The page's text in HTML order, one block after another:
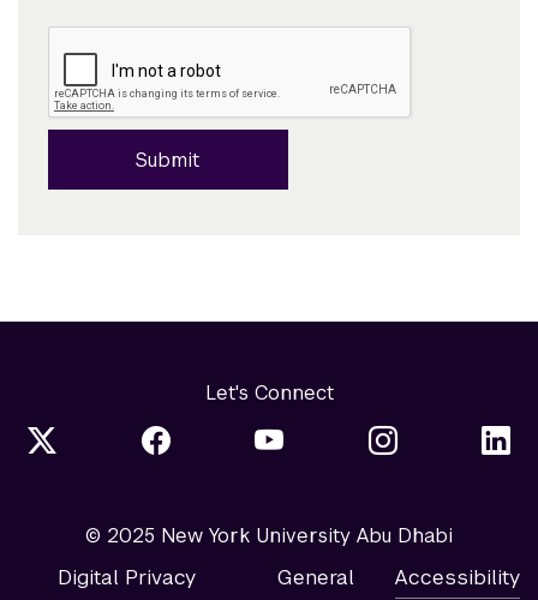
Submit
Let's Connect
© 2025 New York University Abu Dhabi
Digital Privacy
General
Accessibility